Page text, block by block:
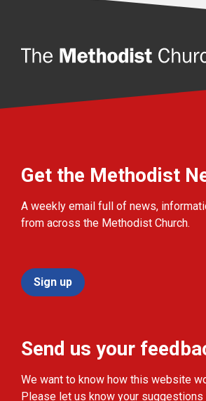
Get the Methodist
A weekly email full of news,
from across the Methodist Church.
Sign up
Send us your
We want to know how this website
Please let us know your